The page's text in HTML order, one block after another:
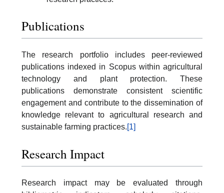
Publications
The research portfolio includes peer-reviewed
publications indexed in Scopus within agricultural
technology and plant protection. These
publications demonstrate consistent scientific
engagement and contribute to the dissemination of
knowledge relevant to agricultural research and
sustainable farming practices.[1]
Research Impact
Research impact may be evaluated through